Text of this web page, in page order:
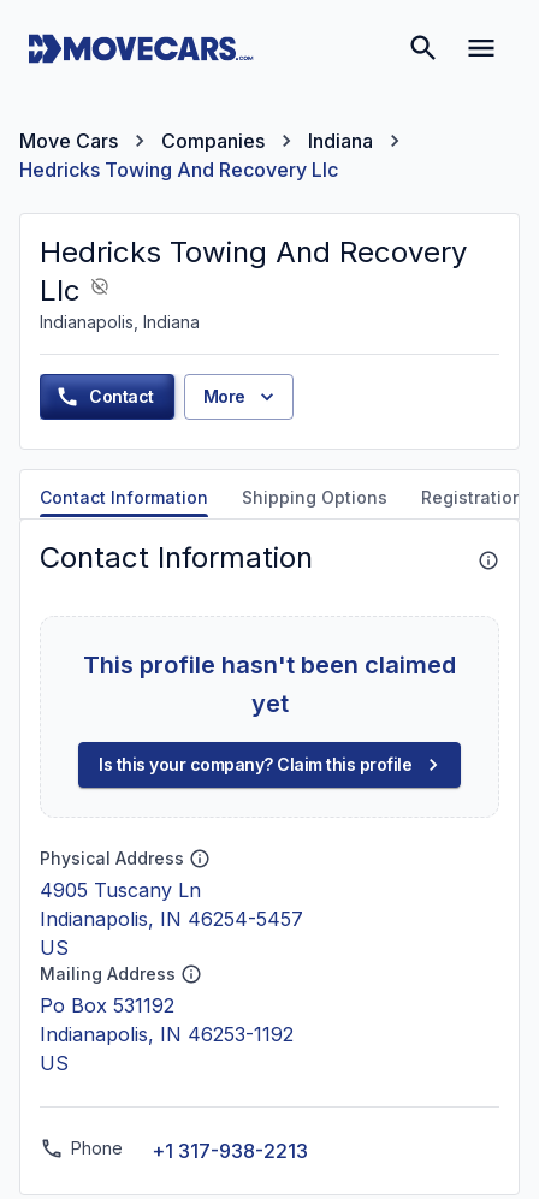
Move Cars Companies
Indiana
Hedricks Towing And Recovery Llc
Hedricks Towing And Recovery
Llc
Indianapolis, Indiana
Contact More
Contact Information Shipping Options Registration
Contact Information
This profile hasn't been claimed
yet
Is this your company? Claim this profile
Physical Address
4905 Tuscany Ln
Indianapolis, IN 46254-5457
US
Mailing Address
Po Box 531192
Indianapolis, IN 46253-1192
US
Phone +1 317-938-2213